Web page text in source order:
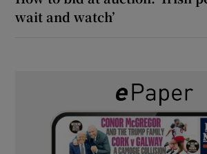
wait and watch’